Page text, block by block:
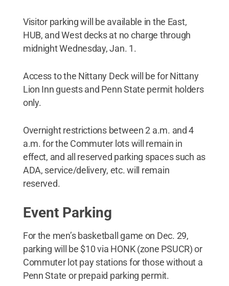
Visitor parking will be available in the East,
HUB, and West decks at no charge through
midnight Wednesday, Jan. 1.
Access to the Nittany Deck will be for Nittany
Lion Inn guests and Penn State permit holders
only.
Overnight restrictions between 2 a.m. and 4
a.m. for the Commuter lots will remain in
effect, and all reserved parking spaces such as
ADA, service/delivery, etc. will remain
reserved.
Event Parking
For the men’s basketball game on Dec. 29,
parking will be $10 via HONK (zone PSUCR) or
Commuter lot pay stations for those without a
Penn State or prepaid parking permit.